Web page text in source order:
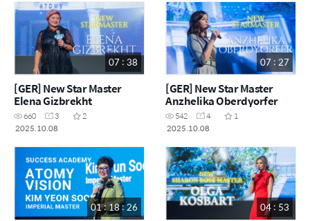
07 : 38
[GER] New Star Master
Elena Gizbrekht
660 3
2
2025.10.08
07 : 27
[GER] New Star Master
Anzhelika Oberdyorfer
542 4
1
2025.10.08
01 : 18 : 26 04 : 53